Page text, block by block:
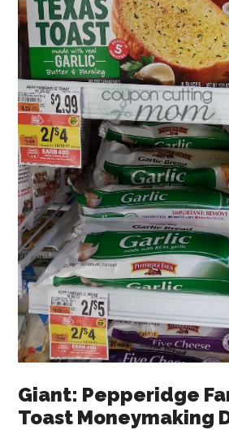
Giant: Pepperidge
Toast Moneymaking